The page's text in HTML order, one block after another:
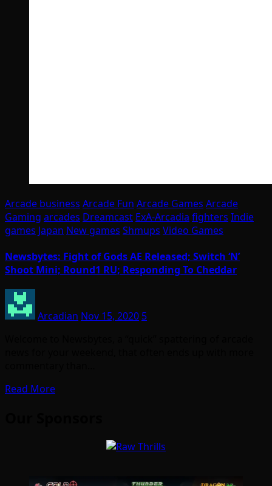
Arcade business Arcade Fun Arcade Games Arcade
Gaming arcades Dreamcast ExA-Arcadia fighters Indie
games Japan New games Shmups Video Games
Newsbytes: Fight of Gods AE Released; Switch ‘N’
Shoot Mini; Round1 RU; Responding To Cheddar
Arcadian Nov 15, 2020 5
Read More